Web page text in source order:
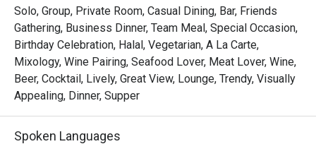
jacuzzi. Nothing is better than indulging in their specialties
like Southern Sizzle Scallops ( Grilled scallops, marinaded
with Southern spice, Phuket pineapple, with pickled
cucumber-carrot salad noodles and our savory gorrae chili
sauce ) and Southern BBQ Pork Sparerib while soaking in
Solo, Group, Private Room, Casual Dining, Bar, Friends
Gathering, Business Dinner, Team Meal, Special Occasion,
Birthday Celebration, Halal, Vegetarian, A La Carte,
Mixology, Wine Pairing, Seafood Lover, Meat Lover, Wine,
Beer, Cocktail, Lively, Great View, Lounge, Trendy, Visually
Appealing, Dinner, Supper
Spoken Languages